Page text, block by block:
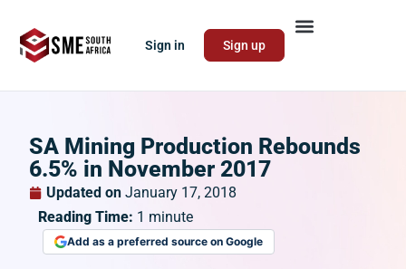
Sign in Sign up
SA Mining Production Rebounds
6.5% in November 2017
Updated on January 17, 2018
Reading Time: 1 minute
Add as a preferred source on Google